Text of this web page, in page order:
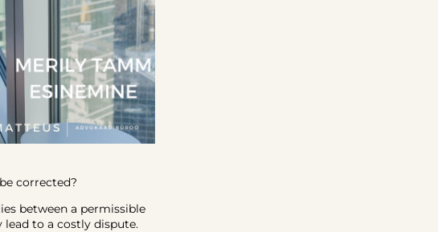
corrected?
between a permissible
to a costly dispute.